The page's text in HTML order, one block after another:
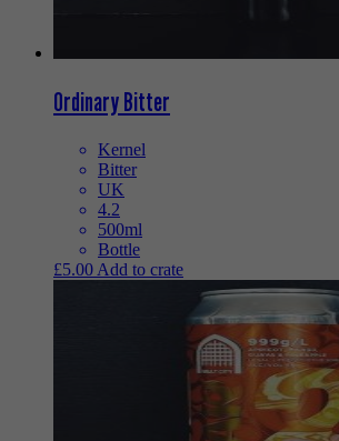
Ordinary Bitter
Kernel
Bitter
UK
4.2
500ml
Bottle
£5.00 Add to crate